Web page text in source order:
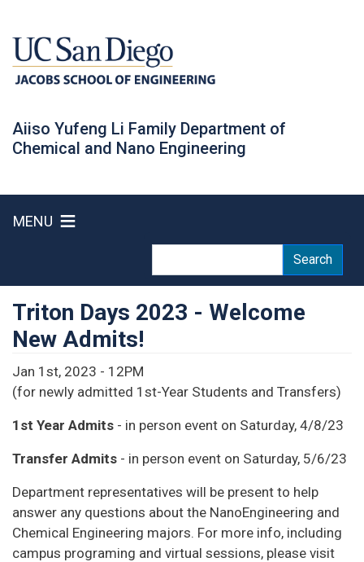
content
Aiiso Yufeng Li Family Department of
Chemical and Nano Engineering
MENU
Search
Triton Days 2023 - Welcome
New Admits!
Jan 1st, 2023 - 12PM
(for newly admitted 1st-Year Students and Transfers)
1st Year Admits - in person event on Saturday, 4/8/23
Transfer Admits - in person event on Saturday, 5/6/23
Department representatives will be present to help
answer any questions about the NanoEngineering and
Chemical Engineering majors. For more info, including
campus programing and virtual sessions, please visit